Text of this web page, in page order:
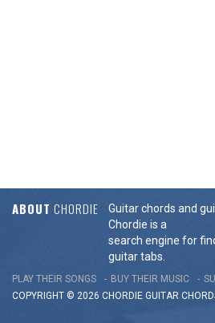
ABOUT CHORDIE
Guitar chords and
Chordie is a
search engine for
guitar tabs.
PLAY THEIR SONGS BUY THEIR MUSIC
COPYRIGHT © 2026 CHORDIE GUITAR